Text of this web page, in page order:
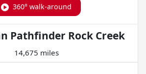
360° walk-around
Pathfinder Rock Creek
14,675 miles